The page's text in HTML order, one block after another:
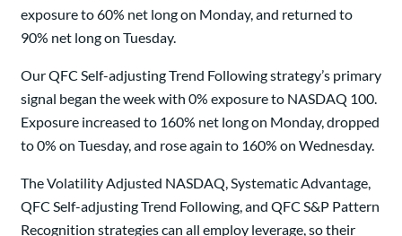
exposure to 60% net long on Monday, and returned to
90% net long on Tuesday.
Our QFC Self-adjusting Trend Following strategy’s primary
signal began the week with 0% exposure to NASDAQ 100.
Exposure increased to 160% net long on Monday, dropped
to 0% on Tuesday, and rose again to 160% on Wednesday.
The Volatility Adjusted NASDAQ, Systematic Advantage,
QFC Self-adjusting Trend Following, and QFC S&P Pattern
Recognition strategies can all employ leverage, so their